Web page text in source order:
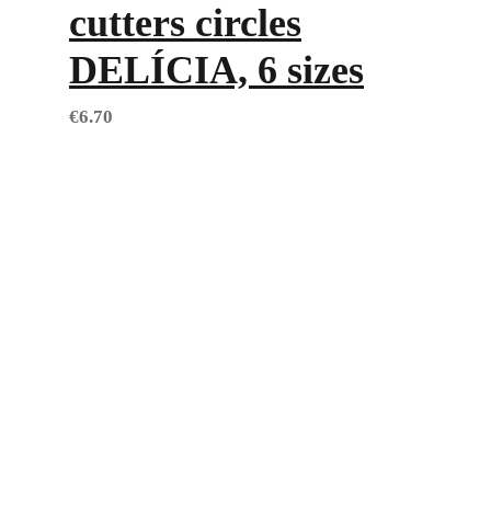
cutters circles
DELÍCIA, 6 sizes
€6.70